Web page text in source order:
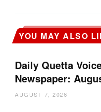
YOU MAY ALSO
Daily Quetta
Newspaper:
AUGUST 7, 2026